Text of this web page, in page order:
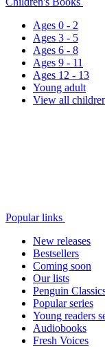
Ages 0 - 2
Ages 3 - 5
Ages 6 - 8
Ages 9 - 11
Ages 12 - 13
Young adult
View all
Popular links
New releases
Bestsellers
Coming soon
Our lists
Penguin
Popular series
Young readers
Audiobooks
Fresh Voices